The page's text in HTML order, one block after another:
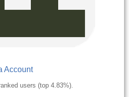
Account
users (top 4.83%).